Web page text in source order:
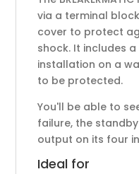
via a terminal
cover to protect
shock. It includes
installation on a
to be protected.
You'll be able to
failure, the
output on its four
Ideal for